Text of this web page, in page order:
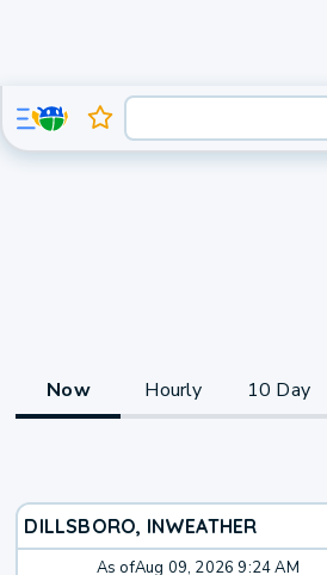
Now Hourly 10 Day
DILLSBORO, INWEATHER
As ofAug 09, 2026 9:24 AM